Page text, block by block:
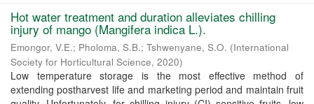
Hot water treatment and duration alleviates chilling
injury of mango (Mangifera indica L.).
Emongor, V.E.; Pholoma, S.B.; Tshwenyane, S.O. (International
Society for Horticultural Science, 2020)
Low temperature storage is the most effective method of
extending postharvest life and marketing period and maintain fruit